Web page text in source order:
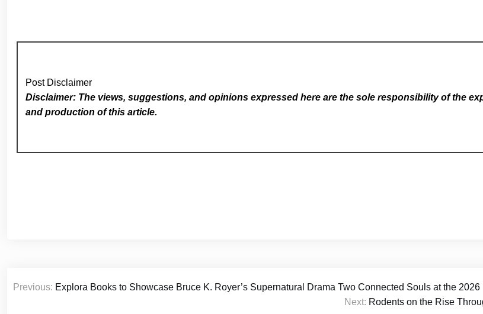
Post Disclaimer
Disclaimer: The views, suggestions, and opinions expressed here are the sole responsibility of the
and production of this article.
navigation
Previous: Explora Books to Showcase Bruce K. Royer’s Supernatural Drama Two Connected Souls at the 2026
Next: Rodents on the Rise